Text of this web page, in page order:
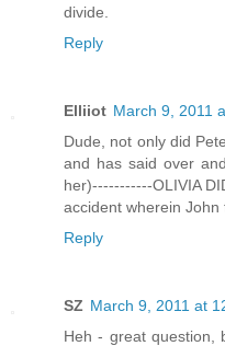
divide.
Reply
Elliiot March 9, 2011
Dude, not only did
and has said over
her)-----------OLIVIA
accident wherein John
Reply
SZ March 9, 2011 at
Heh - great question,